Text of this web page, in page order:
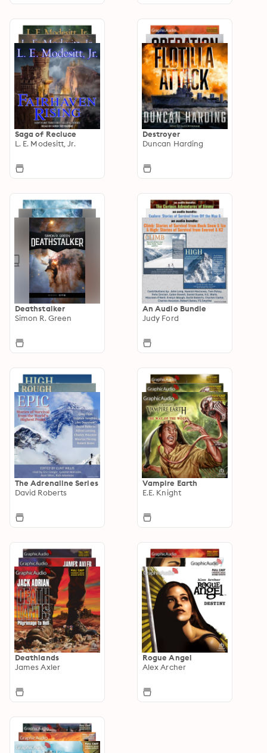
Saga of Recluce
L. E. Modesitt, Jr.
Destroyer
Duncan Harding
Deathstalker
Simon R. Green
An Audio Bundle
Judy Ford
The Adrenaline Series
David Roberts
Vampire Earth
E.E. Knight
Deathlands
James Axler
Rogue Angel
Alex Archer